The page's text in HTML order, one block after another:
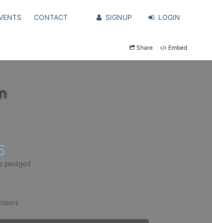
CONTACT SIGNUP LOGIN
Share Embed
pledged